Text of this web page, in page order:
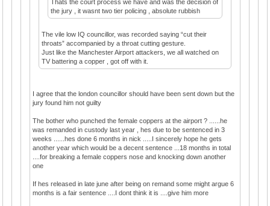
Thats the court process we have and was the decision of
the jury , it wasnt two tier policing , absolute rubbish
The vile low IQ councillor, was recorded saying “cut their
throats” accompanied by a throat cutting gesture.
Just like the Manchester Airport attackers, we all watched on
TV battering a copper , got off with it.
I agree that the london councillor should have been sent down but the
jury found him not guilty
The bother who punched the female coppers at the airport ? ......he
was remanded in custody last year , hes due to be sentenced in 3
weeks ......hes done 6 months in nick .....I sincerely hope he gets
another year which would be a decent sentence ...18 months in total
....for breaking a female coppers nose and knocking down another
one
If hes released in late june after being on remand some might argue 6
months is a fair sentence ....I dont think it is ....give him more